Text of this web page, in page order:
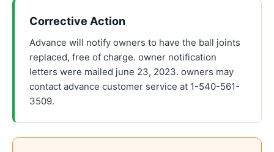
Corrective Action
Advance will notify owners to have the ball joints
replaced, free of charge. owner notification
letters were mailed june 23, 2023. owners may
contact advance customer service at 1-540-561-
3509.